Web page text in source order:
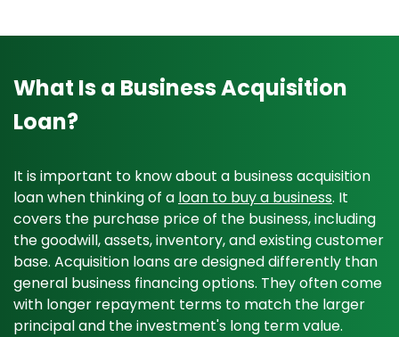
What Is a Business Acquisition
Loan?
It is important to know about a business acquisition
loan when thinking of a loan to buy a business. It
covers the purchase price of the business, including
the goodwill, assets, inventory, and existing customer
base. Acquisition loans are designed differently than
general business financing options. They often come
with longer repayment terms to match the larger
principal and the investment's long term value.